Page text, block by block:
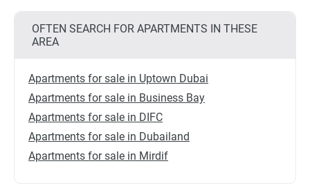
OFTEN SEARCH FOR APARTMENTS IN THESE
AREA
Apartments for sale in Uptown Dubai
Apartments for sale in Business Bay
Apartments for sale in DIFC
Apartments for sale in Dubailand
Apartments for sale in Mirdif